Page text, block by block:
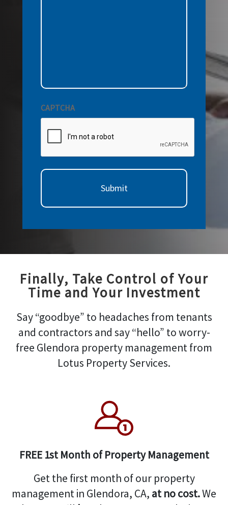
CAPTCHA
Finally, Take Control of Your
Time and Your Investment
Say “goodbye” to headaches from tenants
and contractors and say “hello” to worry-
free Glendora property management from
Lotus Property Services.
FREE 1st Month of Property Management
Get the first month of our property
management in Glendora, CA, at no cost.We